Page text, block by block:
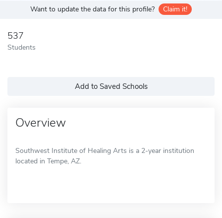
Want to update the data for this profile? Claim it!
537
Students
Add to Saved Schools
Overview
Southwest Institute of Healing Arts is a 2-year institution
located in Tempe, AZ.